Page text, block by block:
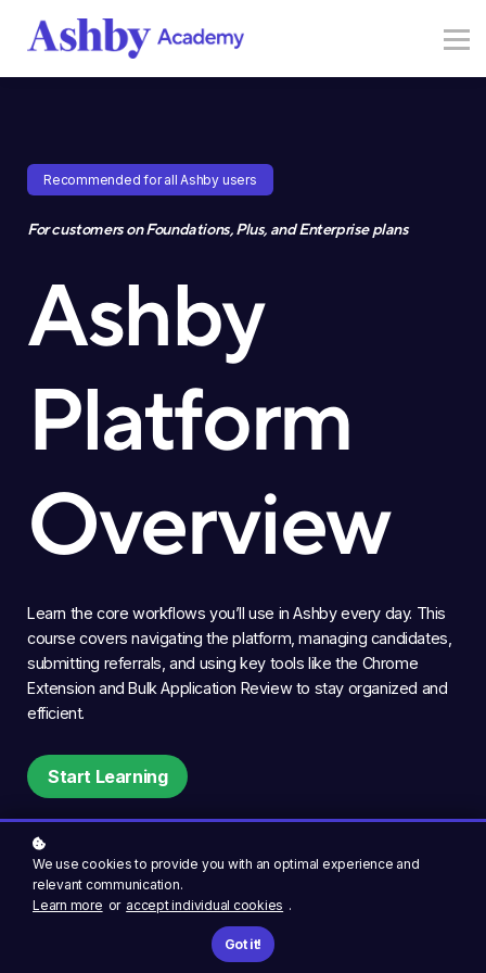
Resources
Sign in
Recommended for all Ashby users
For customers on Foundations, Plus, and Enterprise plans
Ashby
Platform
Overview
Learn the core workflows you’ll use in Ashby every day. This
course covers navigating the platform, managing candidates,
submitting referrals, and using key tools like the Chrome
Extension and Bulk Application Review to stay organized and
efficient.
Start Learning
We use cookies to provide you with an optimal experience and
relevant communication.
Learn more or accept individual cookies .
Got it!